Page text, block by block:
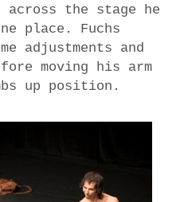
the stage he
place. Fuchs
adjustments and
moving his arm
up position.